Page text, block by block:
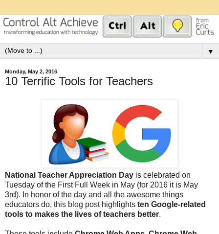
▼
Monday, May 2, 2016
10 Terrific Tools for Teachers
National Teacher Appreciation Day is celebrated on
Tuesday of the First Full Week in May (for 2016 it is May
3rd). In honor of the day and all the awesome things
educators do, this blog post highlights ten Google-related
tools to makes the lives of teachers better.